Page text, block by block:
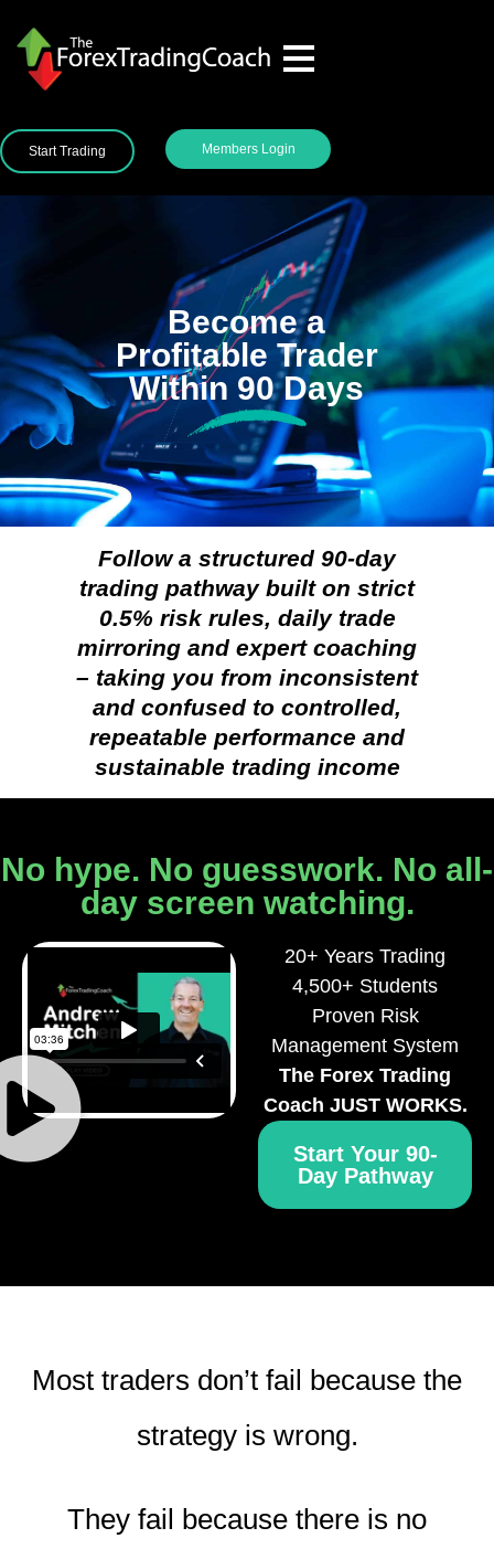
Start Trading Members Login
Become a
Profitable Trader
Within 90 Days
Follow a structured 90-day
trading pathway built on strict
0.5% risk rules, daily trade
mirroring and expert coaching
– taking you from inconsistent
and confused to controlled,
repeatable performance and
sustainable trading income
No hype. No guesswork. No all-
day screen watching.
20+ Years Trading
4,500+ Students
Proven Risk
Management System
The Forex Trading
Coach JUST WORKS.
Start Your 90-
Day Pathway
Most traders don’t fail because the
strategy is wrong.
They fail because there is no